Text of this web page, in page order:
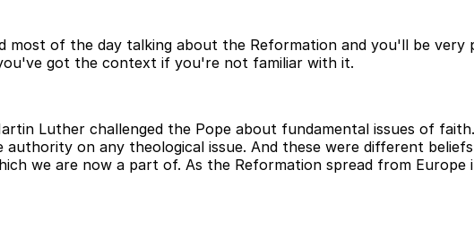
most of the day talking about the Reformation and you'll be
got the context if you're not familiar with it.
Luther challenged the Pope about fundamental issues of
on any theological issue. And these were different
we are now a part of. As the Reformation spread from